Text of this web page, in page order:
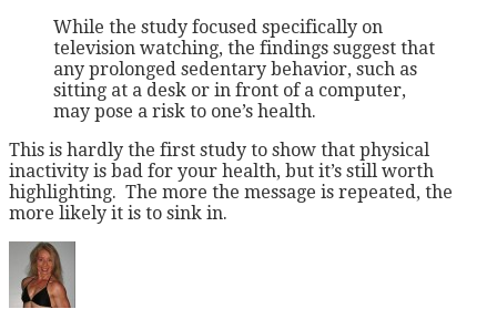
While the study focused specifically on
television watching, the findings suggest that
any prolonged sedentary behavior, such as
sitting at a desk or in front of a computer,
may pose a risk to one’s health.
This is hardly the first study to show that physical
inactivity is bad for your health, but it’s still worth
highlighting. The more the message is repeated, the
more likely it is to sink in.